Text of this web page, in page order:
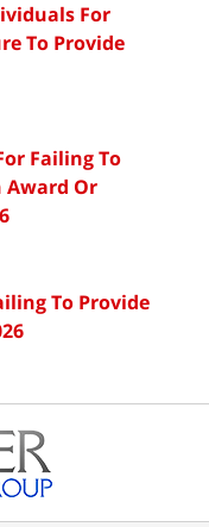
For
To Provide
Failing To
Award Or
To Provide